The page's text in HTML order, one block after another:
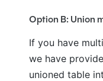
Option B: Union
If you have
we have
unioned table